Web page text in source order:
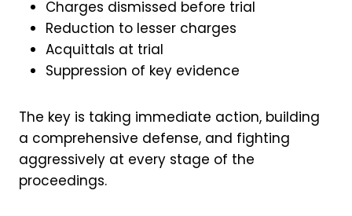
Charges dismissed before trial
Reduction to lesser charges
Acquittals at trial
Suppression of key evidence
The key is taking immediate action, building
a comprehensive defense, and fighting
aggressively at every stage of the
proceedings.